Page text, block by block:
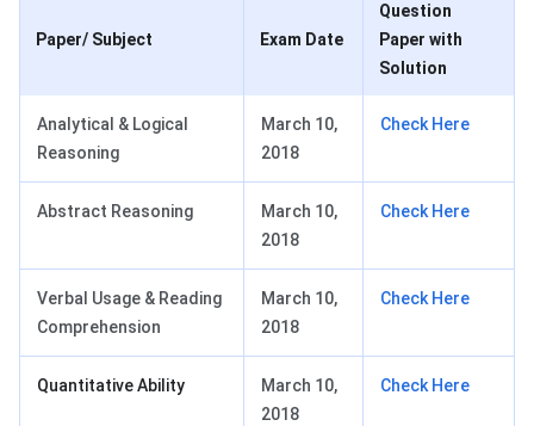
Paper/ Subject Exam Date
Question
Paper with
Solution
Analytical & Logical
Reasoning
March 10,
2018
Check Here
Abstract Reasoning
March 10,
2018
Check Here
Verbal Usage & Reading
Comprehension
March 10,
2018
Check Here
Quantitative Ability
March 10,
2018
Check Here